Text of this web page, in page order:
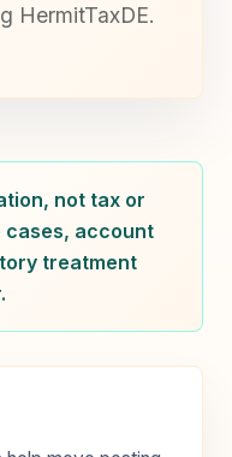
HermitTaxDE.
not tax or
cases, account
treatment